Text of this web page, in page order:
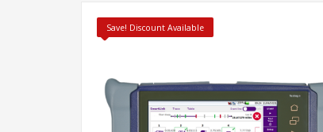
Save! Discount Available